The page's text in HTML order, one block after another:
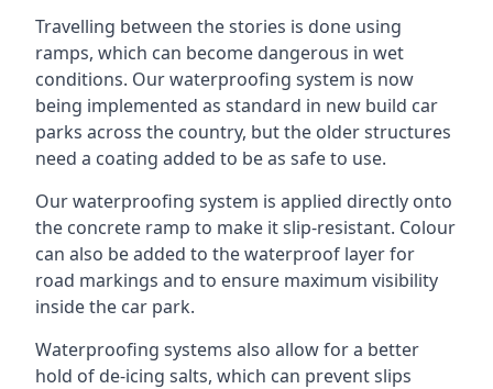
Travelling between the stories is done using
ramps, which can become dangerous in wet
conditions. Our waterproofing system is now
being implemented as standard in new build car
parks across the country, but the older structures
need a coating added to be as safe to use.
Our waterproofing system is applied directly onto
the concrete ramp to make it slip-resistant. Colour
can also be added to the waterproof layer for
road markings and to ensure maximum visibility
inside the car park.
Waterproofing systems also allow for a better
hold of de-icing salts, which can prevent slips